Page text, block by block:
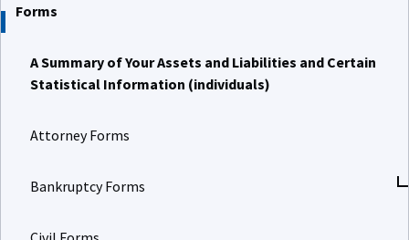
Forms
A Summary of Your Assets and Liabilities and Certain
Statistical Information (individuals)
Attorney Forms
Bankruptcy Forms